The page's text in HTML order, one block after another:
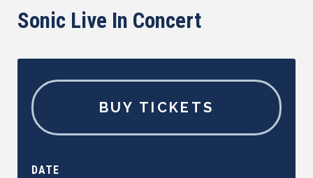
Sonic Live In Concert
BUY TICKETS
DATE